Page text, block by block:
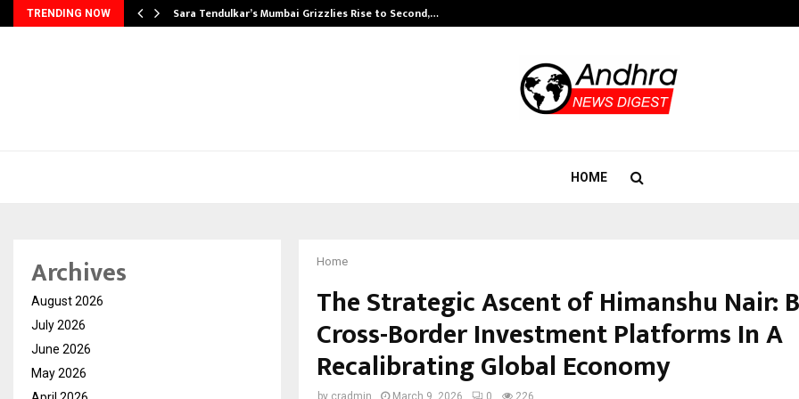
TRENDING NOW Sara Tendulkar’s Mumbai Grizzlies Rise to Second,…
HOME
Home
The Strategic Ascent of Himanshu Nair:
Cross-Border Investment Platforms In A
Recalibrating Global Economy
by cradmin March 9, 2026 0 226
Archives
August 2026
July 2026
June 2026
May 2026